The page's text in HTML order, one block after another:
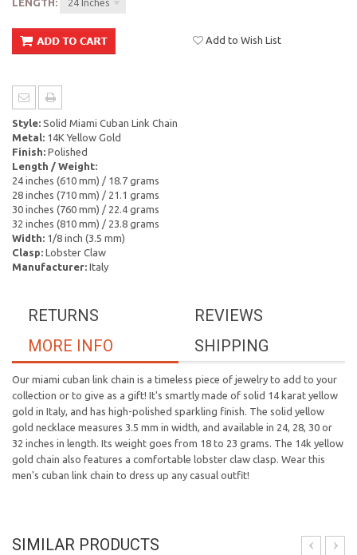
LENGTH: 24 Inches
Add to Wish List
Style: Solid Miami Cuban Link Chain
Metal: 14K Yellow Gold
Finish: Polished
Length / Weight:
24 inches (610 mm) / 18.7 grams
28 inches (710 mm) / 21.1 grams
30 inches (760 mm) / 22.4 grams
32 inches (810 mm) / 23.8 grams
Width: 1/8 inch (3.5 mm)
Clasp: Lobster Claw
Manufacturer: Italy
REVIEWS
RETURNS
SHIPPING
MORE INFO
Our miami cuban link chain is a timeless piece of jewelry to add to your
collection or to give as a gift! It's smartly made of solid 14 karat yellow
gold in Italy, and has high-polished sparkling finish. The solid yellow
gold necklace measures 3.5 mm in width, and available in 24, 28, 30 or
32 inches in length. Its weight goes from 18 to 23 grams. The 14k yellow
gold chain also features a comfortable lobster claw clasp. Wear this
men's cuban link chain to dress up any casual outfit!
SIMILAR PRODUCTS